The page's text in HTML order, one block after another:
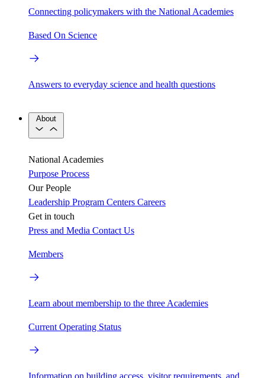
Connecting policymakers with the National Academies
Based On Science
Answers to everyday science and health questions
About
National Academies
Purpose Process
Our People
Leadership Program Centers Careers
Get in touch
Press and Media Contact Us
Members
Learn about membership to the three Academies
Current Operating Status
Information on building access, visitor requirements, and